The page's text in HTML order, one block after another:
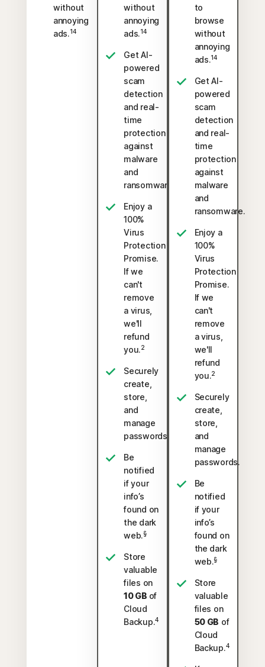
without
annoying
ads.14
without
annoying
ads.14
Get AI-
powered
scam
detection
and real-
time
protection
against
malware
and
ransomware.
Enjoy a
100%
Virus
Protection
Promise.
If we
can't
remove
a virus,
we'll
refund
you.2
Securely
create,
store,
and
manage
passwords.
Be
notified
if your
info’s
found on
the dark
web.§
Store
valuable
files on
10 GB of
Cloud
Backup.4
to
browse
without
annoying
ads.14
Get AI-
powered
scam
detection
and real-
time
protection
against
malware
and
ransomware.
Enjoy a
100%
Virus
Protection
Promise.
If we
can't
remove
a virus,
we'll
refund
you.2
Securely
create,
store,
and
manage
passwords.
Be
notified
if your
info’s
found on
the dark
web.§
Store
valuable
files on
50 GB of
Cloud
Backup.4